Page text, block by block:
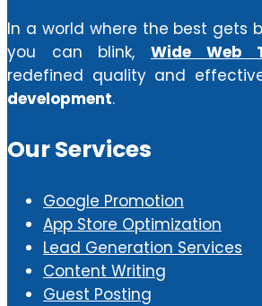
In a world where the best gets
you can blink, Wide Web
redefined quality and
development.
Our Services
Google Promotion
App Store Optimization
Lead Generation Services
Content Writing
Guest Posting